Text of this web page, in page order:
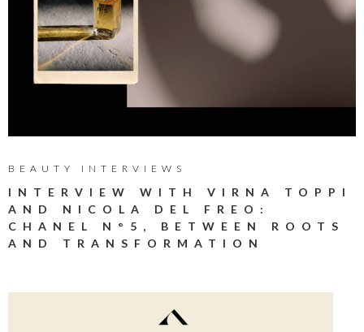
BEAUTY INTERVIEWS
INTERVIEW WITH VIRNA TOPPI
AND NICOLA DEL FREO:
CHANEL N°5, BETWEEN ROOTS
AND TRANSFORMATION